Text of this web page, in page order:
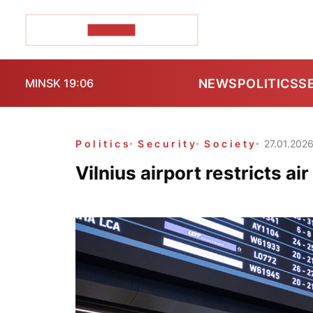
MINSK 19:06 NEWSPOLITICS
Politics Security Society 27.01.2026
Vilnius airport restricts